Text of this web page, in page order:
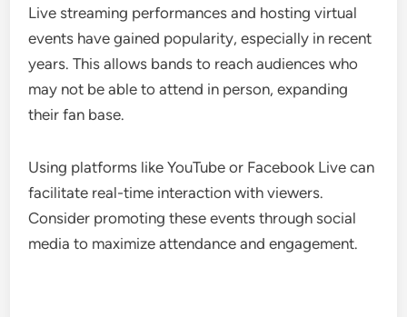
Live streaming performances and hosting virtual
events have gained popularity, especially in recent
years. This allows bands to reach audiences who
may not be able to attend in person, expanding
their fan base.
Using platforms like YouTube or Facebook Live can
facilitate real-time interaction with viewers.
Consider promoting these events through social
media to maximize attendance and engagement.